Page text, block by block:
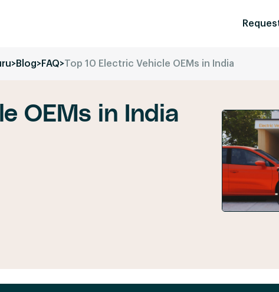
>Blog>FAQ>Top 10 Electric Vehicle OEMs in India
OEMs in India